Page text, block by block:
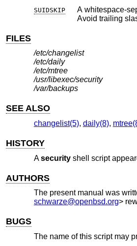
SUIDSKIP
A whitespace-separated list of
Avoid trailing
FILES
/etc/changelist
/etc/daily
/etc/mtree
/usr/libexec/security
/var/backups
SEE ALSO
changelist(5), daily(8),
HISTORY
Asecurityshell script
AUTHORS
The present manual was
schwarze@openbsd.org>
BUGS
The name of this script may